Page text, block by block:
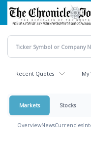
Skip
main
content
Recent Quotes My
Markets Stocks
OverviewNewsCurrencies